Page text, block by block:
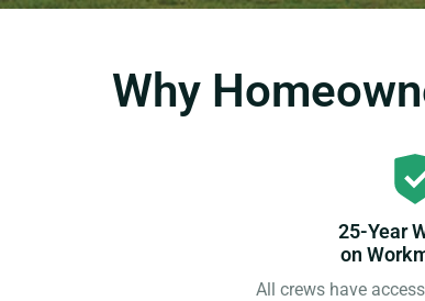
Why
25-Year
on
All crews have